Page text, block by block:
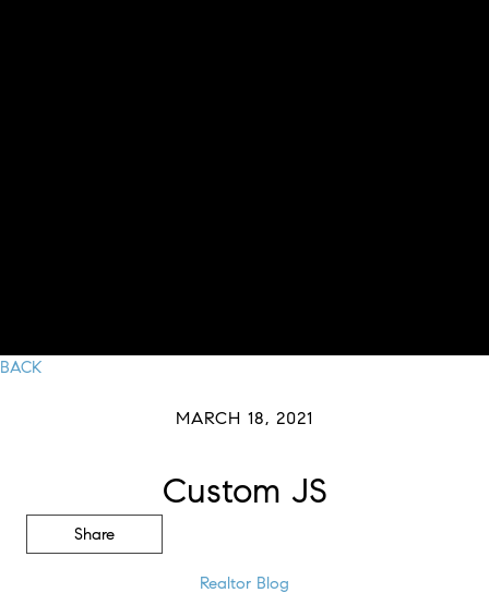
BACK
MARCH 18, 2021
Custom JS
Share
Realtor Blog